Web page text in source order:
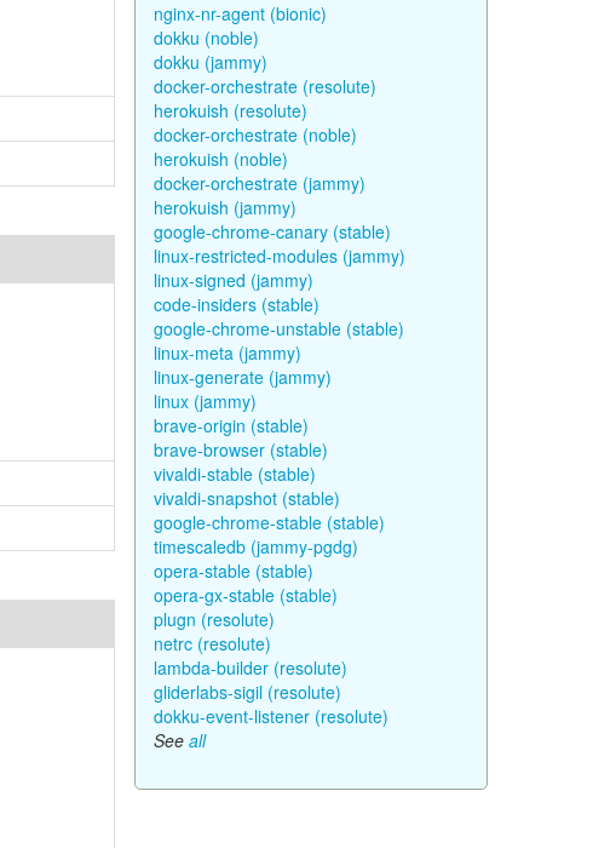
nginx-nr-agent (bionic)
dokku (noble)
dokku (jammy)
docker-orchestrate (resolute)
herokuish (resolute)
docker-orchestrate (noble)
herokuish (noble)
docker-orchestrate (jammy)
herokuish (jammy)
google-chrome-canary (stable)
linux-restricted-modules (jammy)
linux-signed (jammy)
code-insiders (stable)
google-chrome-unstable (stable)
linux-meta (jammy)
linux-generate (jammy)
linux (jammy)
brave-origin (stable)
brave-browser (stable)
vivaldi-stable (stable)
vivaldi-snapshot (stable)
google-chrome-stable (stable)
timescaledb (jammy-pgdg)
opera-stable (stable)
opera-gx-stable (stable)
plugn (resolute)
netrc (resolute)
lambda-builder (resolute)
gliderlabs-sigil (resolute)
dokku-event-listener (resolute)
See all